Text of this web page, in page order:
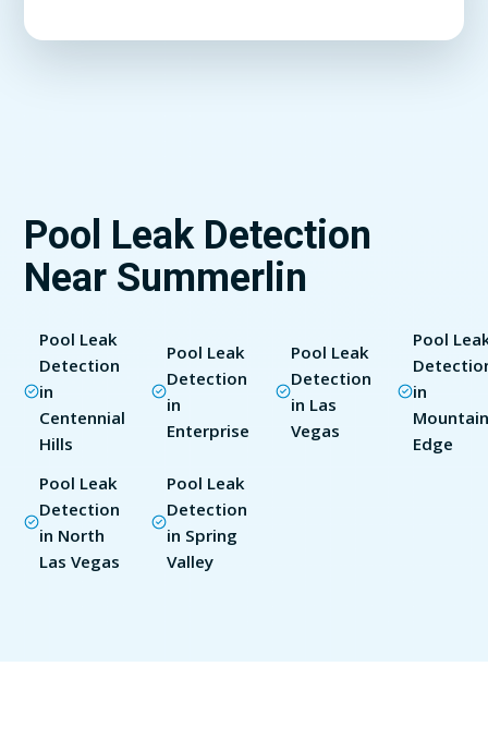
Pool Leak Detection
Near Summerlin
Pool Leak
Detection
in
Centennial
Hills
Pool Leak
Detection
in
Enterprise
Pool Leak
Detection
in Las
Vegas
Pool
in
Edge
Pool Leak
Detection
in North
Las Vegas
Pool Leak
Detection
in Spring
Valley